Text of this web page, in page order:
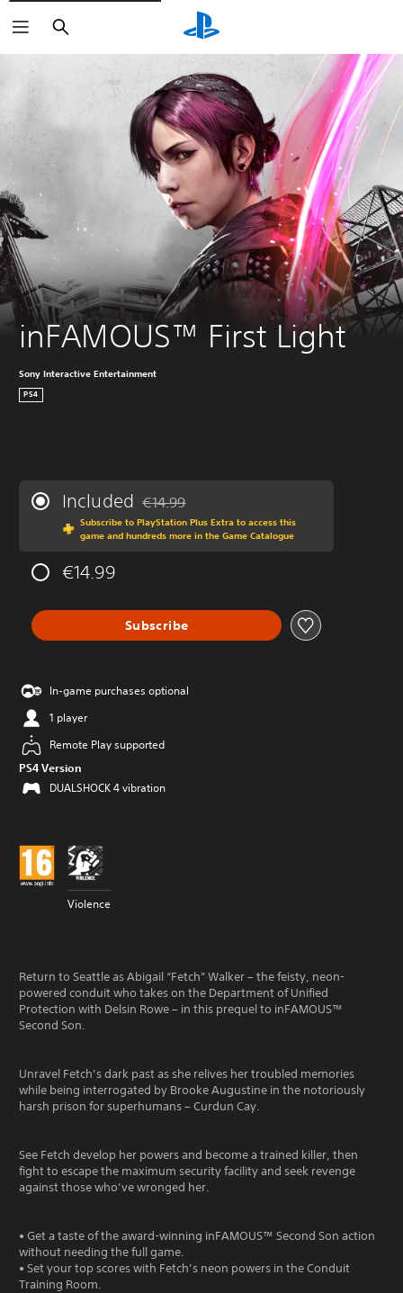
Search
inFAMOUS™ First Light
Sony Interactive Entertainment
PS4
Included Discounted from original price of €14.99
€14.99
Subscribe to PlayStation Plus Extra to access this
game and hundreds more in the Game Catalogue
€14.99
Subscribe
In-game purchases optional
1 player
Remote Play supported
PS4 Version
DUALSHOCK 4 vibration
Violence
Return to Seattle as Abigail “Fetch” Walker – the feisty, neon-
powered conduit who takes on the Department of Unified
Protection with Delsin Rowe – in this prequel to inFAMOUS™
Second Son.
Unravel Fetch’s dark past as she relives her troubled memories
while being interrogated by Brooke Augustine in the notoriously
harsh prison for superhumans – Curdun Cay.
See Fetch develop her powers and become a trained killer, then
fight to escape the maximum security facility and seek revenge
against those who’ve wronged her.
• Get a taste of the award-winning inFAMOUS™ Second Son action
without needing the full game.
• Set your top scores with Fetch’s neon powers in the Conduit
Training Room.